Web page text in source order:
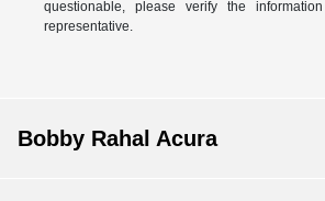
questionable, please verify the
representative.
Bobby Rahal Acura